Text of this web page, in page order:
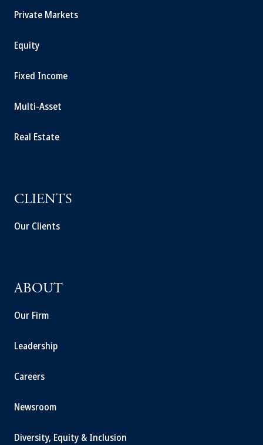
Private Markets
Equity
Fixed Income
Multi-Asset
Real Estate
CLIENTS
Our Clients
ABOUT
Our Firm
Leadership
Careers
Newsroom
Diversity, Equity & Inclusion